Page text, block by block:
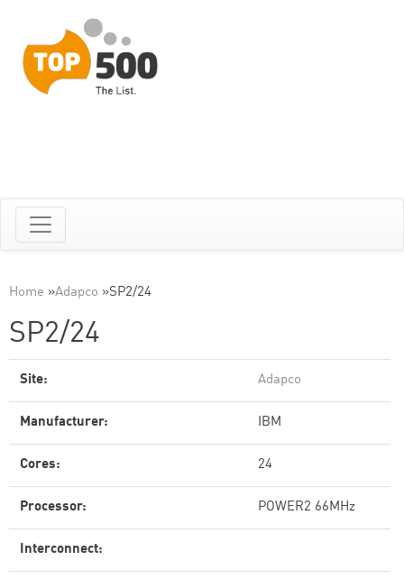
Home »Adapco »SP2/24
SP2/24
Site: Adapco
Manufacturer: IBM
Cores: 24
Processor: POWER2 66MHz
Interconnect: